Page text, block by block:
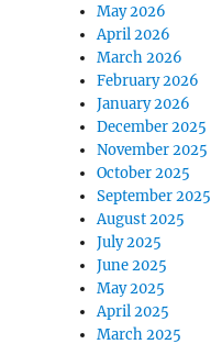
May 2026
April 2026
March 2026
February 2026
January 2026
December 2025
November 2025
October 2025
September 2025
August 2025
July 2025
June 2025
May 2025
April 2025
March 2025